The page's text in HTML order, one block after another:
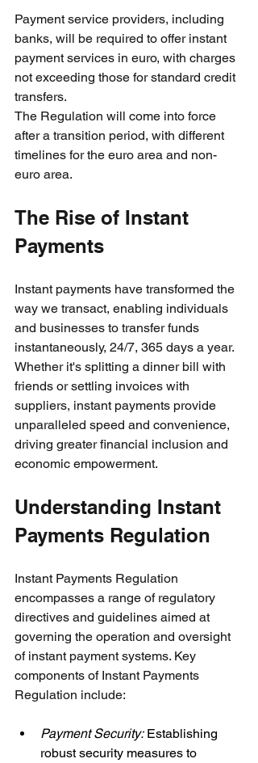
Payment service providers, including
banks, will be required to offer instant
payment services in euro, with charges
not exceeding those for standard credit
transfers.
The Regulation will come into force
after a transition period, with different
timelines for the euro area and non-
euro area.
The Rise of Instant
Payments
Instant payments have transformed the
way we transact, enabling individuals
and businesses to transfer funds
instantaneously, 24/7, 365 days a year.
Whether it's splitting a dinner bill with
friends or settling invoices with
suppliers, instant payments provide
unparalleled speed and convenience,
driving greater financial inclusion and
economic empowerment.
Understanding Instant
Payments Regulation
Instant Payments Regulation
encompasses a range of regulatory
directives and guidelines aimed at
governing the operation and oversight
of instant payment systems. Key
components of Instant Payments
Regulation include:
Payment Security: Establishing
robust security measures to